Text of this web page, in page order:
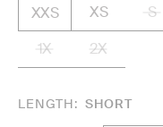
XXS XS S
1X
2X
LENGTH SHORT